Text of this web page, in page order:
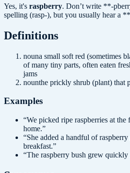
Yes, it's raspberry. Don’t write **-
spelling (rasp-), but you usually hear a
Definitions
nouna small soft red (sometimes
of many tiny parts, often eaten
jams
nounthe prickly shrub (plant) that
Examples
“We picked ripe raspberries at the
home.”
“She added a handful of
breakfast.”
“The raspberry bush grew quickly